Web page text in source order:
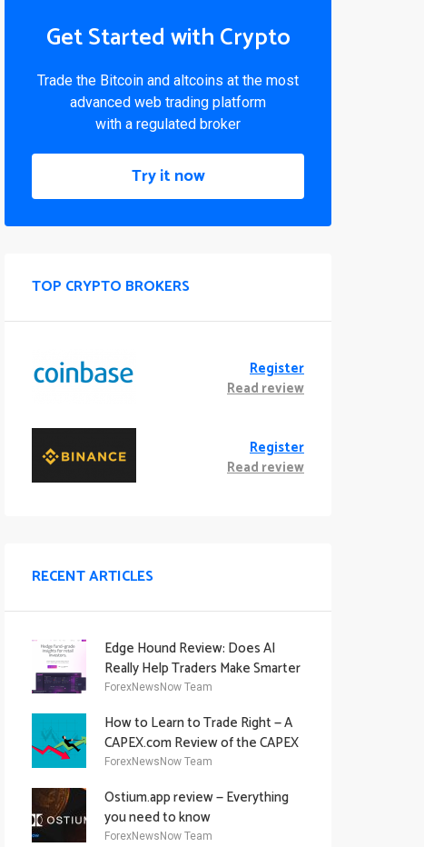
Get Started with Crypto
Trade the Bitcoin and altcoins at the most
advanced web trading platform
with a regulated broker
Try it now
TOP CRYPTO BROKERS
Register
Read review
Register
Read review
RECENT ARTICLES
Edge Hound Review: Does AI
Really Help Traders Make Smarter
Decisions?
ForexNewsNow Team
How to Learn to Trade Right — A
CAPEX.com Review of the CAPEX
Academy Offering
ForexNewsNow Team
Ostium.app review — Everything
you need to know
ForexNewsNow Team